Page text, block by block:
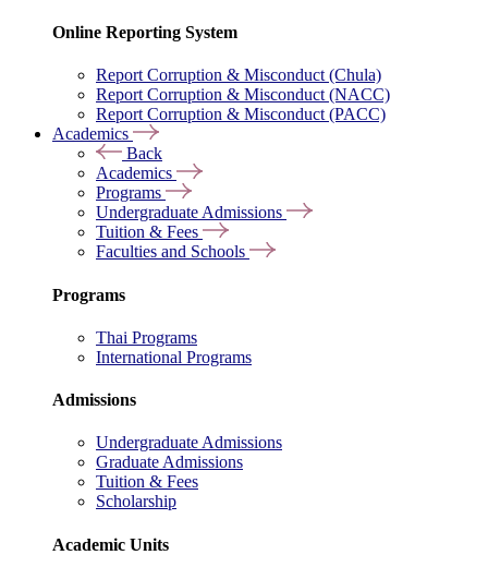
Online Reporting System
Report Corruption & Misconduct (Chula)
Report Corruption & Misconduct (NACC)
Report Corruption & Misconduct (PACC)
Academics
Back
Academics
Programs
Undergraduate Admissions
Tuition & Fees
Faculties and Schools
Programs
Thai Programs
International Programs
Admissions
Undergraduate Admissions
Graduate Admissions
Tuition & Fees
Scholarship
Academic Units